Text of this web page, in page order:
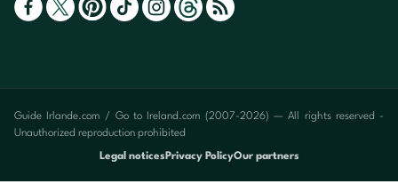
Guide Irlande.com / Go to Ireland.com (2007-2026) — All rights reserved -
Unauthorized reproduction prohibited
Legal notices Privacy PolicyOur partners